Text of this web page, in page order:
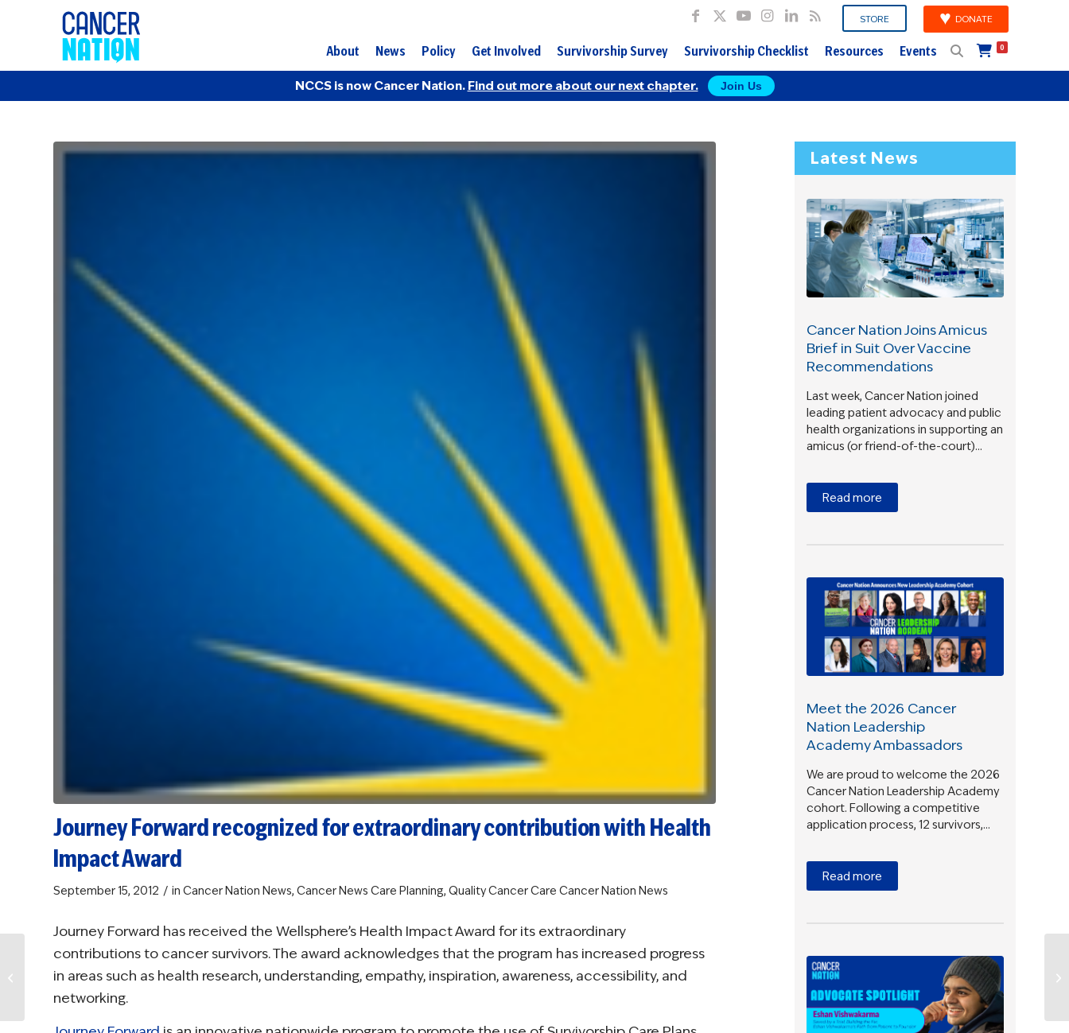
STORE DONATE
About News Policy Get Involved Survivorship Survey Survivorship Checklist Resources Events 0
NCCS is now Cancer Nation. Find out more about our next chapter. Join Us
Journey Forward recognized for extraordinary contribution with Health
Impact Award
September 15, 2012 / in Cancer Nation News, Cancer News Care Planning, Quality Cancer Care Cancer Nation News
Journey Forward has received the Wellsphere’s Health Impact Award for its extraordinary
contributions to cancer survivors. The award acknowledges that the program has increased progress
in areas such as health research, understanding, empathy, inspiration, awareness, accessibility, and
networking.
Latest News
Cancer Nation Joins Amicus
Brief in Suit Over Vaccine
Recommendations
Last week, Cancer Nation joined
leading patient advocacy and public
health organizations in supporting an
amicus (or friend-of-the-court)…
Read more
Meet the 2026 Cancer
Nation Leadership
Academy Ambassadors
We are proud to welcome the 2026
Cancer Nation Leadership Academy
cohort. Following a competitive
application process, 12 survivors,…
Read more
NCCS adds care
planning to
Teamwork resource